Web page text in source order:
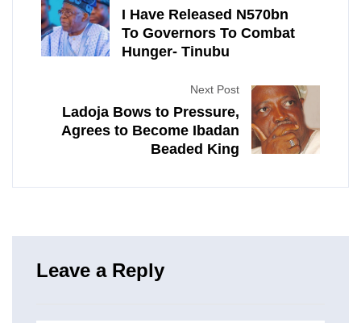
I Have Released N570bn
To Governors To Combat
Hunger- Tinubu
Next Post
Ladoja Bows to Pressure,
Agrees to Become Ibadan
Beaded King
Leave a Reply